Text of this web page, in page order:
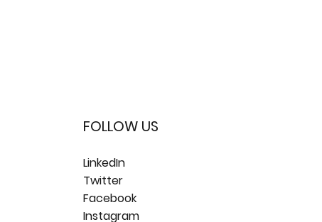
FOLLOW US
LinkedIn
Twitter
Facebook
Instagram